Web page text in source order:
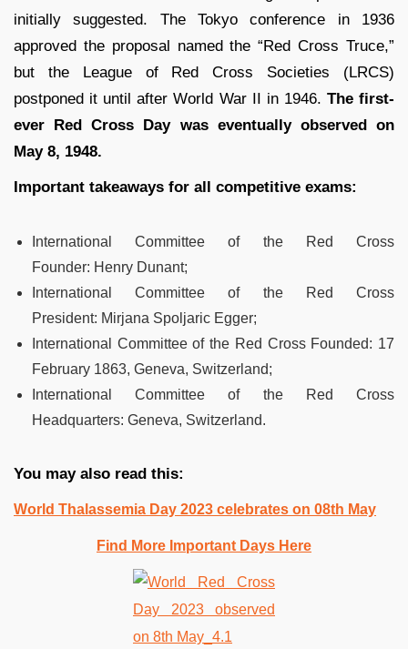
initially suggested. The Tokyo conference in 1936
approved the proposal named the “Red Cross Truce,”
but the League of Red Cross Societies (LRCS)
postponed it until after World War II in 1946. The first-
ever Red Cross Day was eventually observed on
May 8, 1948.
Important takeaways for all competitive exams:
International Committee of the Red Cross
Founder: Henry Dunant;
International Committee of the Red Cross
President: Mirjana Spoljaric Egger;
International Committee of the Red Cross Founded: 17
February 1863, Geneva, Switzerland;
International Committee of the Red Cross
Headquarters: Geneva, Switzerland.
You may also read this:
World Thalassemia Day 2023 celebrates on 08th May
Find More Important Days Here